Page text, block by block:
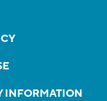
INFORMATION